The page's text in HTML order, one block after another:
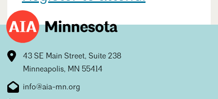
43 SE Main Street, Suite 238
Minneapolis, MN 55414
info@aia-mn.org